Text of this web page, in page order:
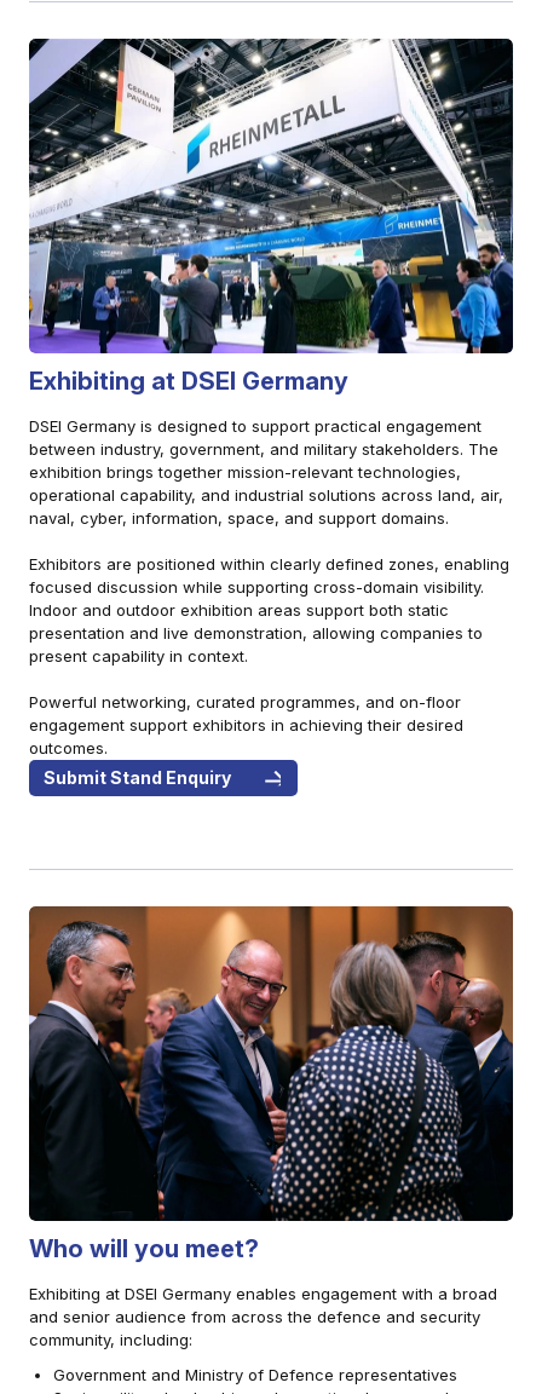
Exhibiting at DSEI Germany
DSEI Germany is designed to support practical engagement
between industry, government, and military stakeholders. The
exhibition brings together mission-relevant technologies,
operational capability, and industrial solutions across land, air,
naval, cyber, information, space, and support domains.
Exhibitors are positioned within clearly defined zones, enabling
focused discussion while supporting cross-domain visibility.
Indoor and outdoor exhibition areas support both static
presentation and live demonstration, allowing companies to
present capability in context.
Powerful networking, curated programmes, and on-floor
engagement support exhibitors in achieving their desired
outcomes.
Submit Stand Enquiry
Who will you meet?
Exhibiting at DSEI Germany enables engagement with a broad
and senior audience from across the defence and security
community, including:
Government and Ministry of Defence representatives